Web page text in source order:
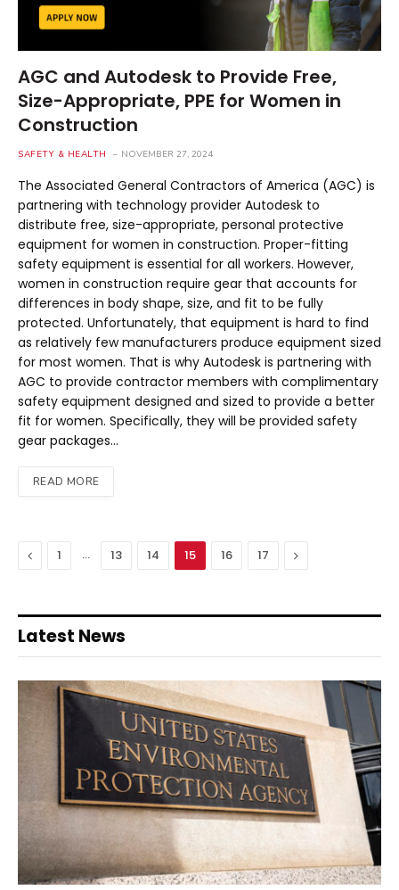
AGC and Autodesk to Provide Free,
Size-Appropriate, PPE for Women in
Construction
SAFETY & HEALTH NOVEMBER 27, 2024
The Associated General Contractors of America (AGC) is
partnering with technology provider Autodesk to
distribute free, size-appropriate, personal protective
equipment for women in construction. Proper-fitting
safety equipment is essential for all workers. However,
women in construction require gear that accounts for
differences in body shape, size, and fit to be fully
protected. Unfortunately, that equipment is hard to find
as relatively few manufacturers produce equipment sized
for most women. That is why Autodesk is partnering with
AGC to provide contractor members with complimentary
safety equipment designed and sized to provide a better
fit for women. Specifically, they will be provided safety
gear packages…
READ MORE
Previous
1 … 13 14 15 16 17 Next
Latest News